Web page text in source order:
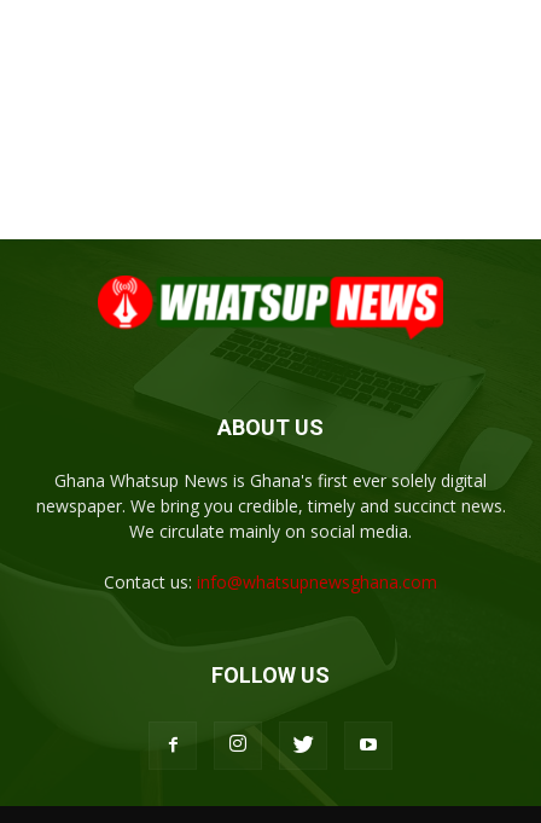
ABOUT US
Ghana Whatsup News is Ghana's first ever solely digital
newspaper. We bring you credible, timely and succinct news.
We circulate mainly on social media.
Contact us: info@whatsupnewsghana.com
FOLLOW US